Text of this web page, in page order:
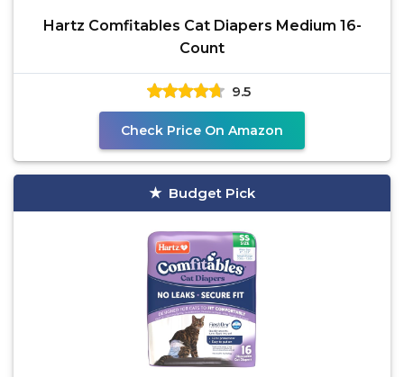
Hartz Comfitables Cat Diapers Medium 16-
Count
9.5
Check Price On Amazon
Budget Pick